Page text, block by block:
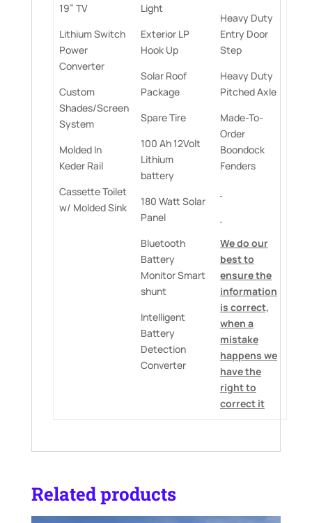
19” TV
Lithium Switch
Power
Converter
Custom
Shades/Screen
System
Molded In
Keder Rail
Cassette Toilet
w/ Molded Sink
Light
Exterior LP
Hook Up
Solar Roof
Package
Spare Tire
100 Ah 12Volt
Lithium
battery
180 Watt Solar
Panel
Bluetooth
Battery
Monitor Smart
shunt
Intelligent
Battery
Detection
Converter
Heavy Duty
Entry Door
Step
Heavy Duty
Pitched Axle
Made-To-
Order
Boondock
Fenders
We do our
best to
ensure the
information
is correct,
when a
mistake
happens we
have the
right to
correct it
Related products